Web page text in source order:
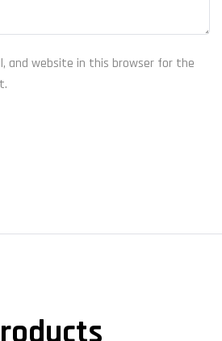
and website in this browser for the